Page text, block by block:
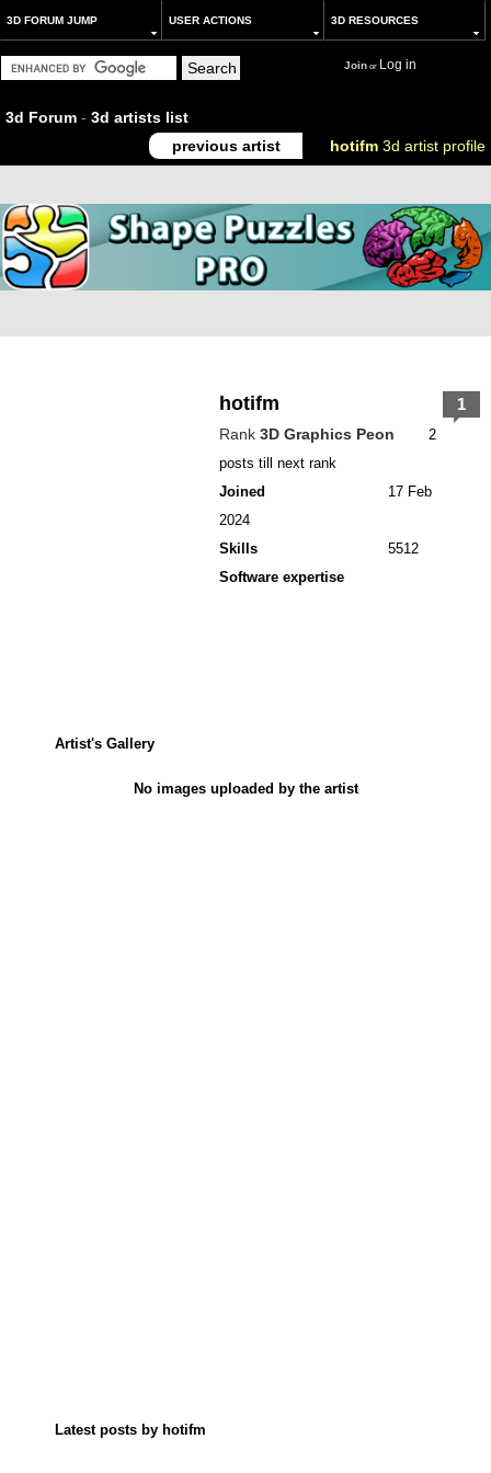
3D FORUM JUMP USER ACTIONS 3D RESOURCES
Joinor Log in
3d Forum - 3d artists list
previous artist
hotifm 3d artist profile
hotifm
Rank 3D Graphics Peon
2
posts till next rank
Joined
17 Feb
2024
Skills
5512
Software expertise
1
Artist's Gallery
No images uploaded by the artist
Latest posts by hotifm